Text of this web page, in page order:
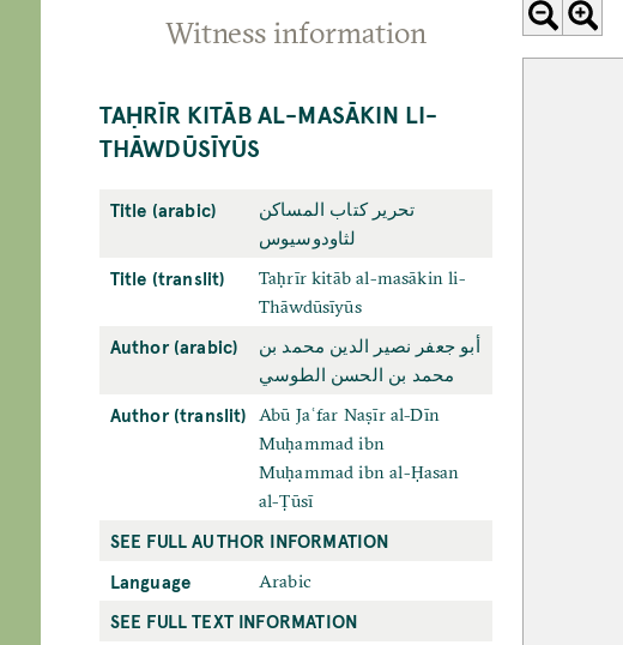
Witness information
TAḤRĪR KITĀB AL-MASĀKIN LI-
THĀWDŪSĪYŪS
Title (arabic)
تحرير كتاب المساكن
لثاودوسيوس
Title (translit)
Taḥrīr kitāb al-masākin li-
Thāwdūsīyūs
Author (arabic)
أبو جعفر نصير الدين محمد بن
محمد بن الحسن الطوسي
Author (translit)
Abū Jaʿfar Naṣīr al-Dīn
Muḥammad ibn
Muḥammad ibn al-Ḥasan
al-Ṭūsī
SEE FULL AUTHOR INFORMATION
Language
Arabic
SEE FULL TEXT INFORMATION